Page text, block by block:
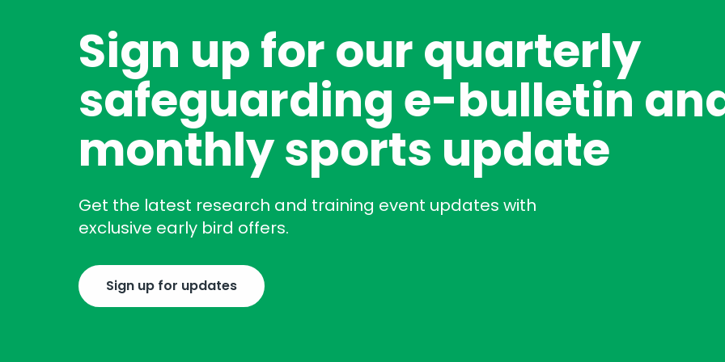
Sign up for our quarterly
safeguarding e-bulletin
monthly sports update
Get the latest research and training event updates with
exclusive early bird offers.
Sign up for updates